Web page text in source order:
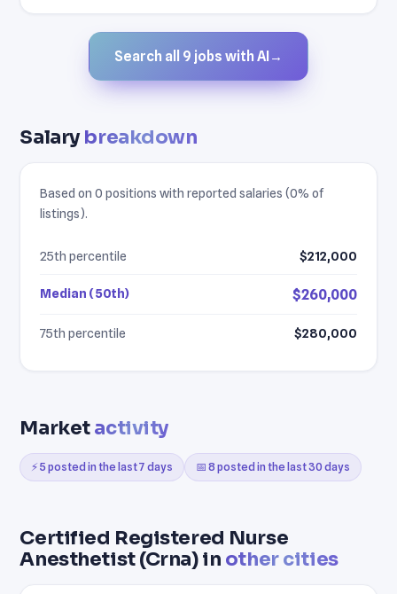
Search all 9 jobs with AI →
Salarybreakdown
Based on 0 positions with reported salaries (0% of
listings).
25th percentile $212,000
Median (50th) $260,000
75th percentile $280,000
Marketactivity
⚡ 5 posted in the last 7 days 📅 8 posted in the last 30 days
Certified Registered Nurse
Anesthetist (Crna) in other cities